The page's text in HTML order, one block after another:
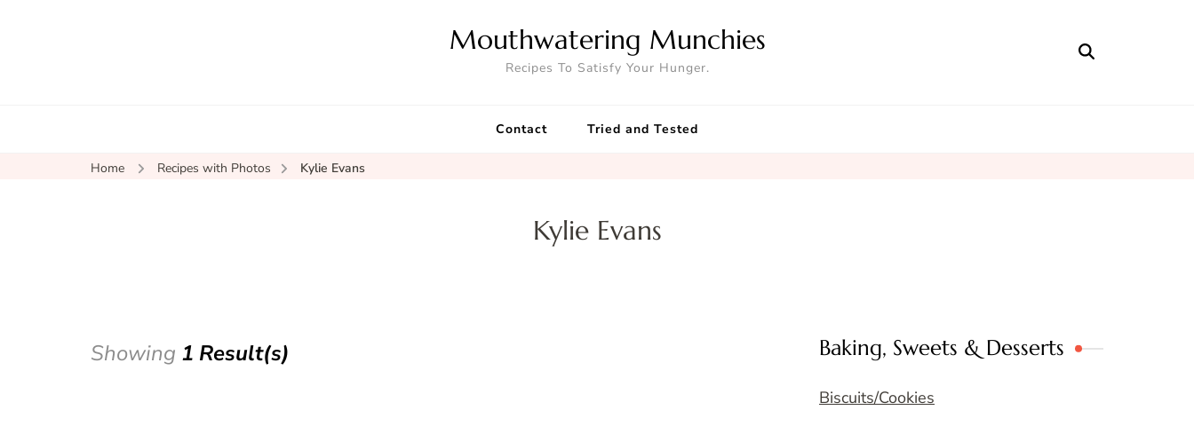
Mouthwatering Munchies
Recipes To Satisfy Your Hunger.
Contact Tried and Tested
Home Recipes with Photos Kylie Evans
Kylie Evans
Showing 1 Result(s) Baking, Sweets & Desserts
Biscuits/Cookies